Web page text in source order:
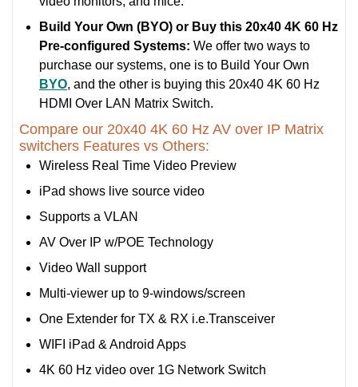
Build Your Own (BYO) or Buy this 20x40 4K 60 Hz
Pre-configured Systems: We offer two ways to
purchase our systems, one is to Build Your Own
BYO, and the other is buying this 20x40 4K 60 Hz
HDMI Over LAN Matrix Switch.
Compare our 20x40 4K 60 Hz AV over IP Matrix
switchers Features vs Others:
Wireless Real Time Video Preview
iPad shows live source video
Supports a VLAN
AV Over IP w/POE Technology
Video Wall support
Multi-viewer up to 9-windows/screen
One Extender for TX & RX i.e.Transceiver
WIFI iPad & Android Apps
4K 60 Hz video over 1G Network Switch